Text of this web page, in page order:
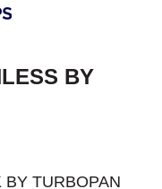
BY
TURBOPAN